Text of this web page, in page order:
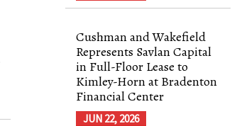
Cushman and Wakefield
Represents Savlan Capital
in Full-Floor Lease to
Kimley-Horn at Bradenton
Financial Center
JUN 22, 2026